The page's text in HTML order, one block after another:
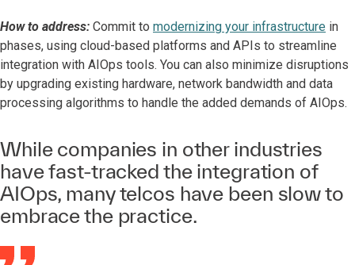
How to address: Commit to modernizing your infrastructure in
phases, using cloud-based platforms and APIs to streamline
integration with AIOps tools. You can also minimize disruptions
by upgrading existing hardware, network bandwidth and data
processing algorithms to handle the added demands of AIOps.
While companies in other industries
have fast-tracked the integration of
AIOps, many telcos have been slow to
embrace the practice.